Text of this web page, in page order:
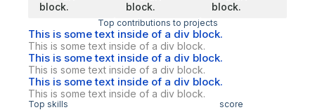
block.
block.
block.
Top contributions to projects
This is some text inside of a div block.
This is some text inside of a div block.
This is some text inside of a div block.
This is some text inside of a div block.
This is some text inside of a div block.
This is some text inside of a div block.
Top skills score